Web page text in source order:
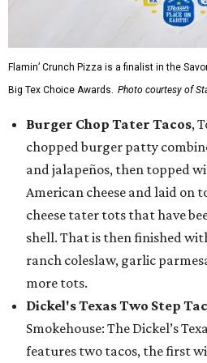
Flamin’ Crunch Pizza is a finalist in the
Big Tex Choice Awards. Photo courtesy of
Burger Chop Tater Tacos,
chopped burger patty
and jalapeños, then topped
American cheese and laid on
cheese tater tots that have
shell. That is then finished
ranch coleslaw, garlic
more tots.
Dickel's Texas Two Step
Smokehouse: The Dickel’s
features two tacos, the first